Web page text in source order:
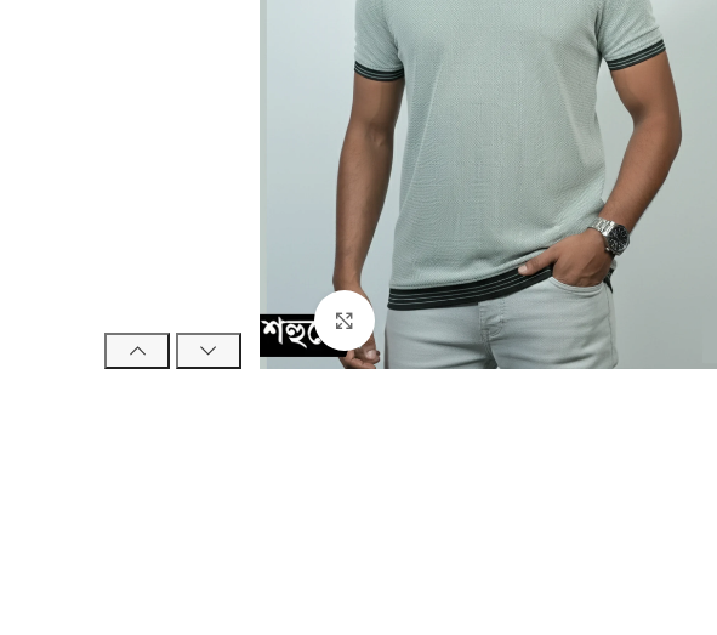
Click to enlarge